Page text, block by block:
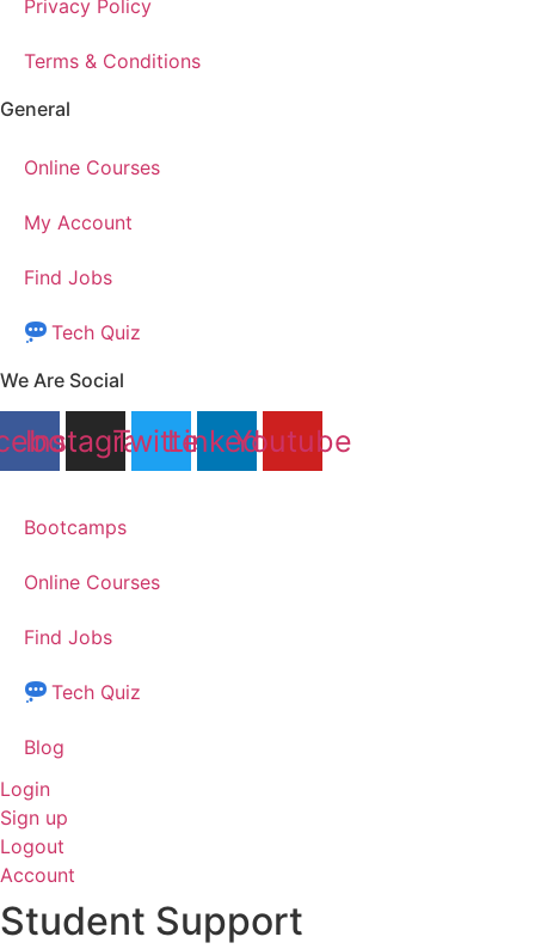
Privacy Policy
Terms & Conditions
General
Online Courses
My Account
Find Jobs
Tech Quiz
We Are Social
Instagram
TwitterLinkedinYoutube
Bootcamps
Online Courses
Find Jobs
Tech Quiz
Blog
Login
Sign up
Logout
Account
Student Support